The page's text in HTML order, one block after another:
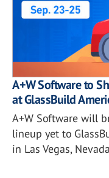
A+W Software to
at GlassBuild
A+W Software will
lineup yet to
in Las Vegas,